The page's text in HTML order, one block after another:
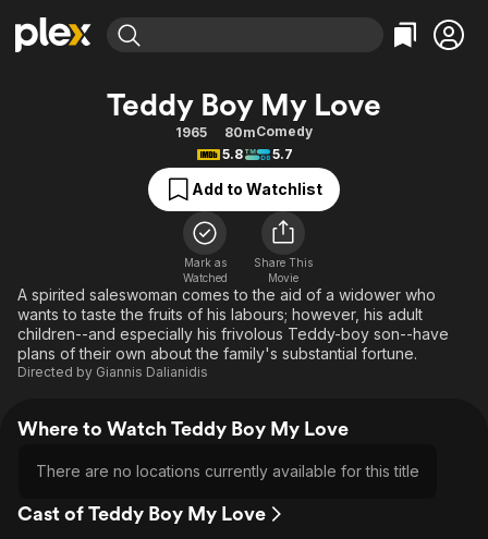
Movies & TV Shows
Free Movies & TV Shows
Categories
Action
Comedy
Documentary
En Español
Music
Sci-Fi
Western
Featured Channels
Property Brothers
The First 48 by A&E
Categories
Bingeworthy
True Crime
Sports
Classics
Comedy
Explore
Kids & Family
Teddy Boy My Love
1965 80mComedy
5.8
5.7
Add to Watchlist
Mark as
Watched
Share This
Movie
A spirited saleswoman comes to the aid of a widower who
wants to taste the fruits of his labours; however, his adult
children--and especially his frivolous Teddy-boy son--have
plans of their own about the family's substantial fortune.
Directed by Giannis Dalianidis
Where to Watch Teddy Boy My Love
There are no locations currently available for this title
Cast of Teddy Boy My Love